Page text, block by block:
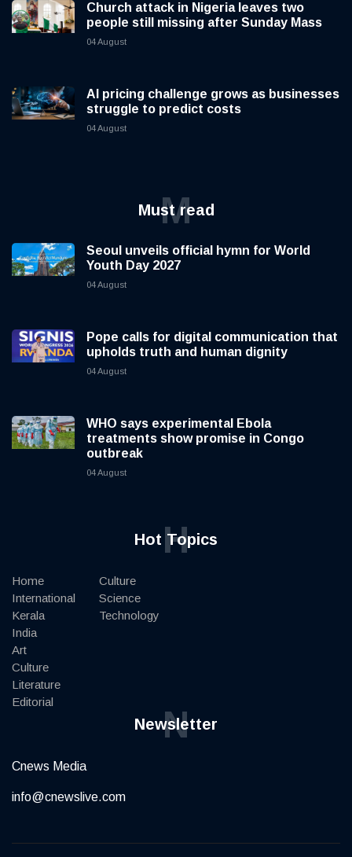
Church attack in Nigeria leaves two
people still missing after Sunday Mass
04 August
AI pricing challenge grows as businesses
struggle to predict costs
04 August
Must read
M
Seoul unveils official hymn for World
Youth Day 2027
04 August
Pope calls for digital communication that
upholds truth and human dignity
04 August
WHO says experimental Ebola
treatments show promise in Congo
outbreak
04 August
Hot Topics
H
Home
International
Kerala
India
Art
Culture
Literature
Editorial
Culture
Science
Technology
Newsletter
N
Cnews Media
info@cnewslive.com